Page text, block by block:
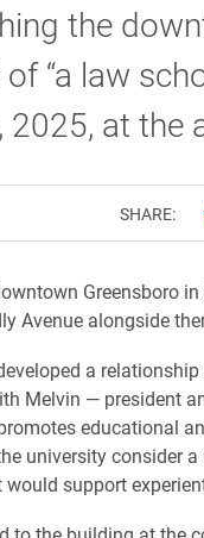
the
“a law
2025, at the
SHARE:
Greensboro
Avenue alongside
a
Melvin — president
educational
university consider
support